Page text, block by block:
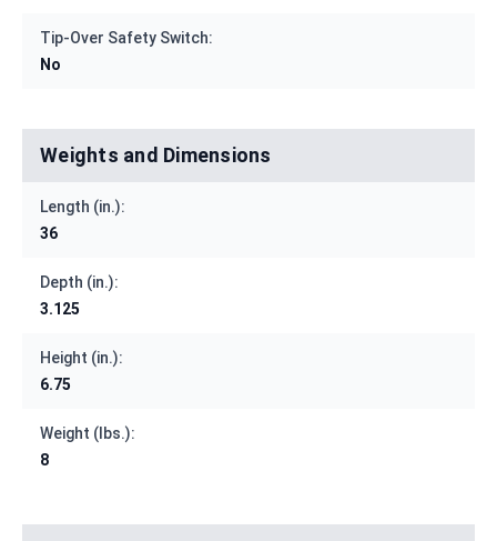
Tip-Over Safety Switch:
No
Weights and Dimensions
Length (in.):
36
Depth (in.):
3.125
Height (in.):
6.75
Weight (lbs.):
8